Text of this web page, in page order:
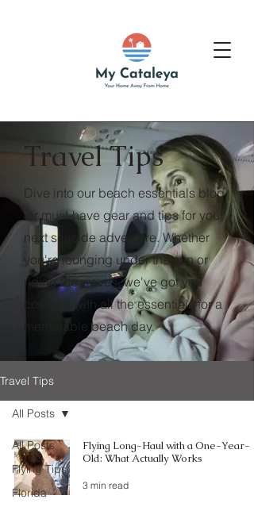
Travel Tips
Dive into our beach essentials blog
for must-have gear and tips for your
next seaside adventure. Whether
you're lounging under the sun or
riding the waves, we've got you
covered with all the essentials for a
memorable beach day.
Travel Tips
All Posts
Flying Tips
Florida
All Posts
Flying Long-Haul with a One-Year-
Old: What Actually Works
3 min read